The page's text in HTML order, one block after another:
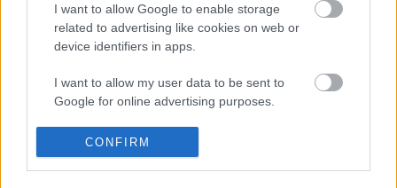
I want to allow Google to enable storage
related to advertising like cookies on web or
device identifiers in apps.
I want to allow my user data to be sent to
Google for online advertising purposes.
I want to allow Google to send me
personalized advertising.
CONFIRM
Footer
All council services